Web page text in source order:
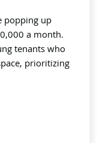
popping up
a month.
tenants who
prioritizing